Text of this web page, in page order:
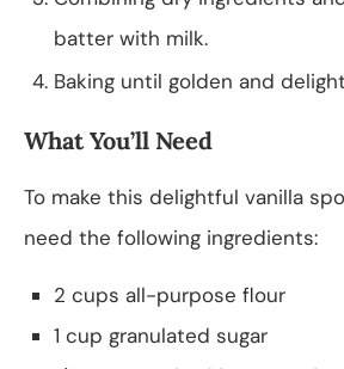
batter with milk.
Baking until golden and
What You’ll Need
To make this delightful vanilla
need the following ingredients:
2 cups all-purpose flour
1 cup granulated sugar